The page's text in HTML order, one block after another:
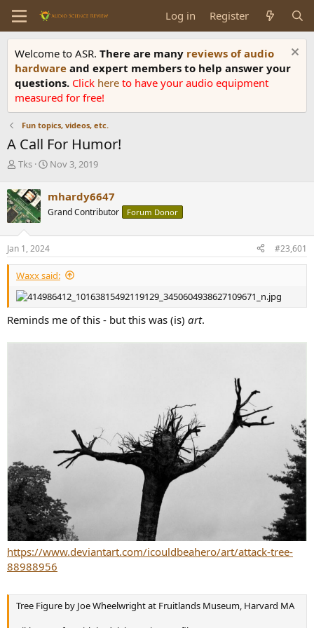
Log in Register
Welcome to ASR. There are many reviews of audio
hardware and expert members to help answer your
questions. Click here to have your audio equipment
measured for free!
Fun topics, videos, etc.
A Call For Humor!
T
r
e
a
d
s
t
a
r
t
e
Tks
S
r
t
a
t
e
Nov 3, 2019
mhardy6647
Grand Contributor Forum Donor
Jan 1, 2024 #23,601
Waxx said:
Reminds me of this - but this was (is) art.
https://www.deviantart.com/icouldbeahero/art/attack-tree-
88988956
Tree Figure by Joe Wheelwright at Fruitlands Museum, Harvard MA